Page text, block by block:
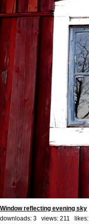
Window reflecting evening sky
downloads: 3 views: 211 likes: